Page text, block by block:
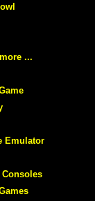
...
Emulator